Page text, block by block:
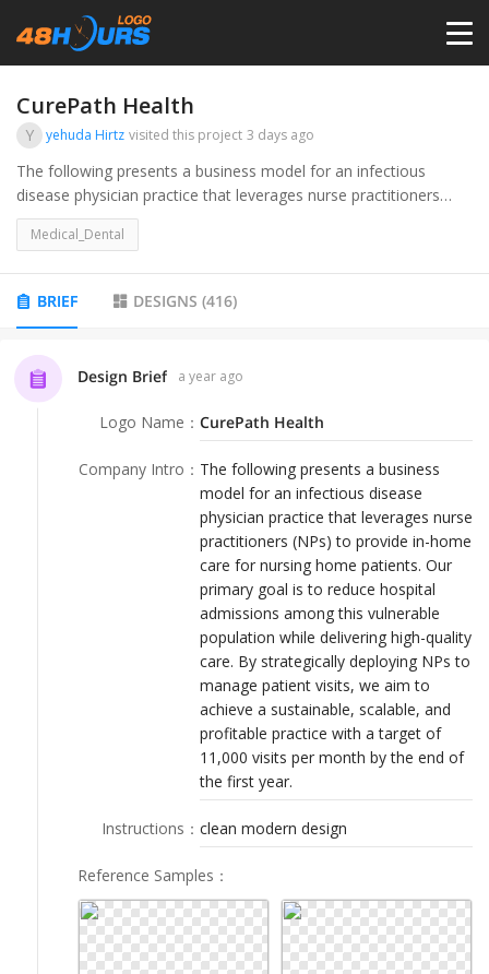
PRICING
PORTFOLIO
ANYLOGO
LOGIN
CurePath Health
Y yehuda Hirtz visited this project 3 days ago
The following presents a business model for an infectious
disease physician practice that leverages nurse practitioners
(NPs) to provide in-home care for nursing home patients. Our
primary goal is to reduce hospital admissions among this
strategically deploying NPs to manage patient visits, we aim to
achieve a sustainable, scalable, and profitable practice with a
Medical_Dental
BRIEF DESIGNS (416)
Design Brief a year ago
Logo Name ： CurePath Health
Company Intro ： The following presents a business
model for an infectious disease
physician practice that leverages nurse
practitioners (NPs) to provide in-home
care for nursing home patients. Our
primary goal is to reduce hospital
admissions among this vulnerable
population while delivering high-quality
care. By strategically deploying NPs to
manage patient visits, we aim to
achieve a sustainable, scalable, and
profitable practice with a target of
11,000 visits per month by the end of
the first year.
Instructions ： clean modern design
Reference Samples ：